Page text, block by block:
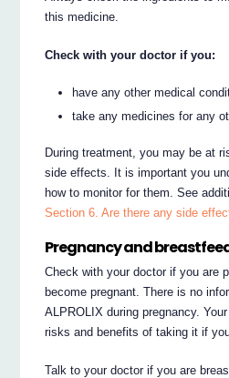
this medicine.
Check with your doctor if you:
have any other medical
take any medicines for any
During treatment, you may be at
side effects. It is important you
how to monitor for them. See
Section 6. Are there any side
Pregnancy and
Check with your doctor if you are
become pregnant. There is no
ALPROLIX during pregnancy.
risks and benefits of taking it if
Talk to your doctor if you are